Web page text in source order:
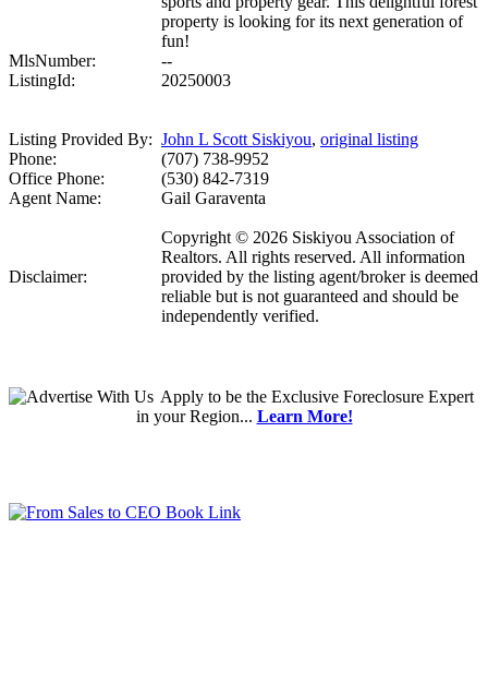
property is looking for its next generation of
fun!
MlsNumber:
--
ListingId:
20250003
Listing Provided By: John L Scott Siskiyou, original listing
Phone:
(707) 738-9952
Office Phone:
(530) 842-7319
Agent Name:
Gail Garaventa
Disclaimer:
Copyright © 2026 Siskiyou Association of
Realtors. All rights reserved. All information
provided by the listing agent/broker is deemed
reliable but is not guaranteed and should be
independently verified.
Applyto be the Exclusive Foreclosure Expert
in your Region... Learn More!